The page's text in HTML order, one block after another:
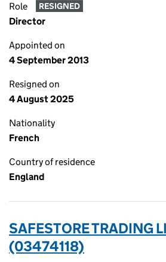
Role RESIGNED
Director
Appointed on
4 September 2013
Resigned on
4 August 2025
Nationality
French
Country of residence
England
SAFESTORE TRADING
(03474118)